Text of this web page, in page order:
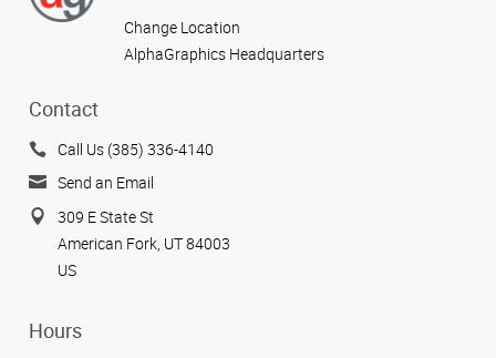
Change Location
AlphaGraphics Headquarters
Contact
Call Us (385) 336-4140
Send an Email
309 E State St
American Fork, UT 84003
US
Hours